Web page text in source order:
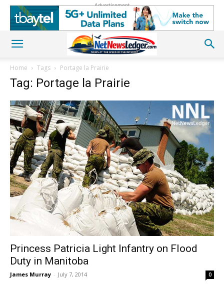
Advertisement
Home Tags Portage la Prairie
Tag: Portage la Prairie
Princess Patricia Light Infantry on Flood
Duty in Manitoba
James Murray - July 7, 2014 0